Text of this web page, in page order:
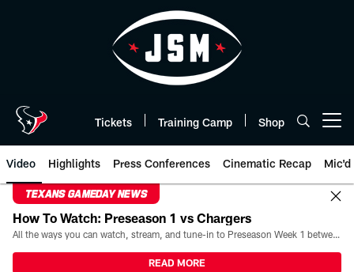
Tickets Training Camp Shop
Video Highlights Press Conferences Cinematic Recap Mic'd
TEXANS GAMEDAY NEWS
How To Watch: Preseason 1 vs Chargers
All the ways you can watch, stream, and tune-in to Preseason Week 1 between the Texans and the Los Angeles Chargers at Reliant Stadium on August 13.
READ MORE